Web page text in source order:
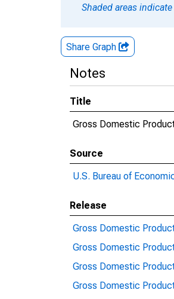
Shaded areas
Share Graph
Notes
Title
Gross Domestic
Source
U.S. Bureau of
Release
Gross Domestic
Gross Domestic
Gross Domestic
Gross Domestic